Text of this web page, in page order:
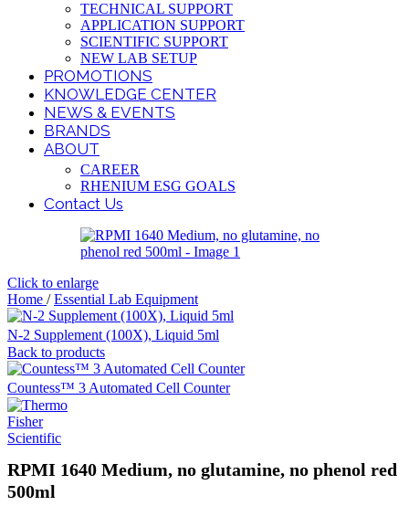
TECHNICAL SUPPORT
APPLICATION SUPPORT
SCIENTIFIC SUPPORT
NEW LAB SETUP
PROMOTIONS
KNOWLEDGE CENTER
NEWS & EVENTS
BRANDS
ABOUT
CAREER
RHENIUM ESG GOALS
Contact Us
Click to enlarge
Home / Essential Lab Equipment
N-2 Supplement (100X), Liquid 5ml
Back to products
Countess™ 3 Automated Cell Counter
RPMI 1640 Medium, no glutamine, no phenol red
500ml